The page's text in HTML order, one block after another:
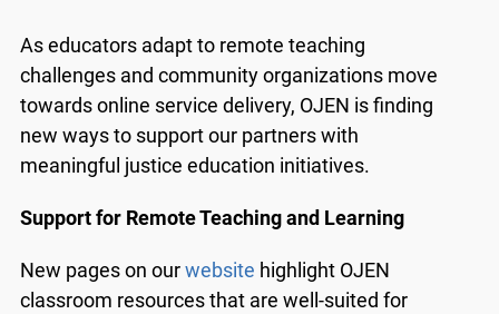
As educators adapt to remote teaching
challenges and community organizations move
towards online service delivery, OJEN is finding
new ways to support our partners with
meaningful justice education initiatives.
Support for Remote Teaching and Learning
New pages on ourwebsite highlight OJEN
classroom resources that are well-suited for